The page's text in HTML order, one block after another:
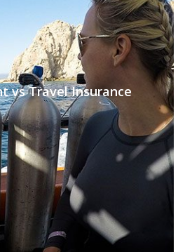
vs Travel Insurance